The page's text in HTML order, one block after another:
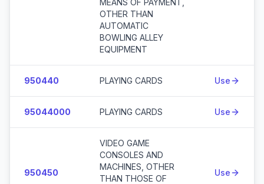
MEANS OF PAYMENT,
OTHER THAN
AUTOMATIC
BOWLING ALLEY
EQUIPMENT
950440 PLAYING CARDS Use
95044000 PLAYING CARDS Use
950450
VIDEO GAME
CONSOLES AND
MACHINES, OTHER
THAN THOSE OF
Use